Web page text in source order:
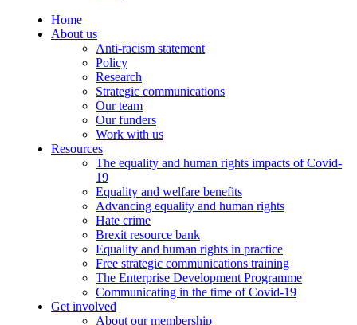
Home
About us
Anti-racism statement
Policy
Research
Strategic communications
Our team
Our funders
Work with us
Resources
The equality and human rights impacts of Covid-
19
Equality and welfare benefits
Advancing equality and human rights
Hate crime
Brexit resource bank
Equality and human rights in practice
Free strategic communications training
The Enterprise Development Programme
Communicating in the time of Covid-19
Get involved
About our membership